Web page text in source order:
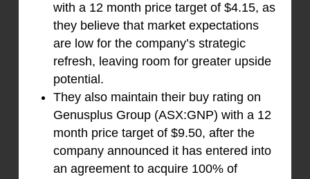
with a 12 month price target of $4.15, as
they believe that market expectations
are low for the company’s strategic
refresh, leaving room for greater upside
potential.
They also maintain their buy rating on
Genusplus Group (ASX:GNP) with a 12
month price target of $9.50, after the
company announced it has entered into
an agreement to acquire 100% of